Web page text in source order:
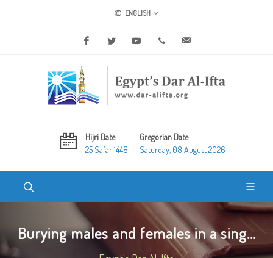
ENGLISH
Facebook Twitter Youtube +20 2 25970400
Hijri Date
25 Safar 1448
Gregorian Date
Saturday, 08 August 2026
Burying males and females in a sing...